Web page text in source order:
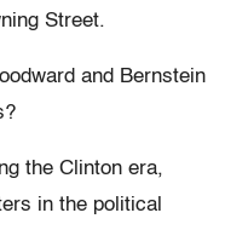
Street.
and Bernstein
the Clinton era,
in the political